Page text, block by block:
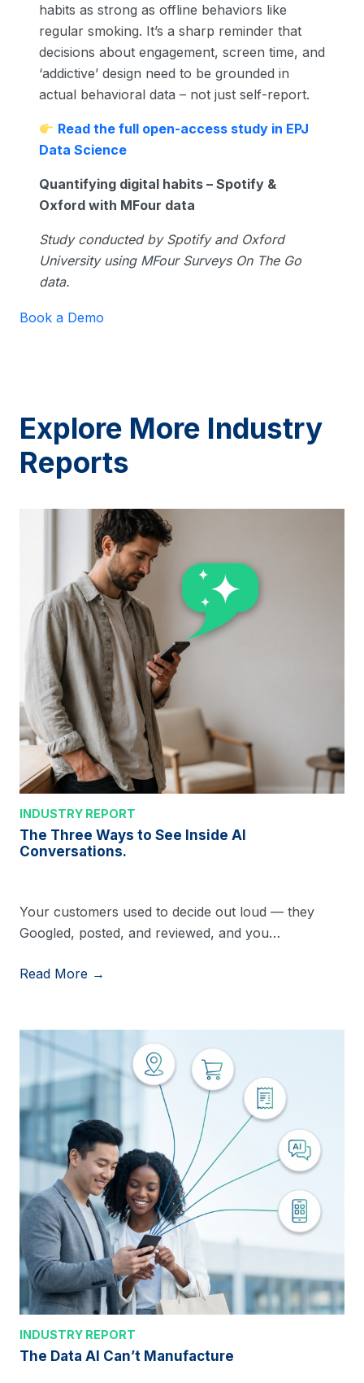
habits as strong as offline behaviors like
regular smoking. It’s a sharp reminder that
decisions about engagement, screen time, and
‘addictive’ design need to be grounded in
actual behavioral data – not just self-report.
Read the full open-access study in EPJ
Data Science
Quantifying digital habits – Spotify &
Oxford with MFour data
Study conducted by Spotify and Oxford
University using MFour Surveys On The Go
data.
Book a Demo
Explore More Industry
Reports
INDUSTRY REPORT
The Three Ways to See Inside AI
Conversations.
Your customers used to decide out loud — they
Googled, posted, and reviewed, and you…
Read More →
INDUSTRY REPORT
The Data AI Can’t Manufacture